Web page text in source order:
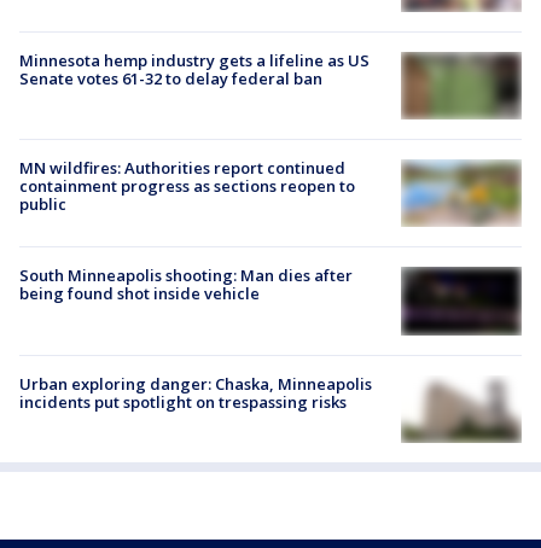
Minnesota hemp industry gets a lifeline as US
Senate votes 61-32 to delay federal ban
MN wildfires: Authorities report continued
containment progress as sections reopen to
public
South Minneapolis shooting: Man dies after
being found shot inside vehicle
Urban exploring danger: Chaska, Minneapolis
incidents put spotlight on trespassing risks